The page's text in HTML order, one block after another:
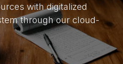
with digitalized
through our cloud-